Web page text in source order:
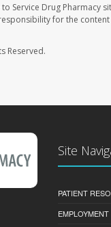
Service Drug Pharmacy
for the
Reserved.
Site
PATIENT
EMPLOYMENT